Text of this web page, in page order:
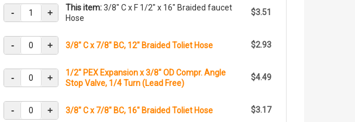
- + This item:3/8" C x F 1/2" x 16" Braided faucet
Hose
$3.51
- + 3/8" C x 7/8" BC, 12" Braided Toliet Hose $2.93
- +
1/2" PEX Expansion x 3/8" OD Compr. Angle
Stop Valve, 1/4 Turn (Lead Free)
$4.49
- + 3/8" C x 7/8" BC, 16" Braided Toliet Hose $3.17